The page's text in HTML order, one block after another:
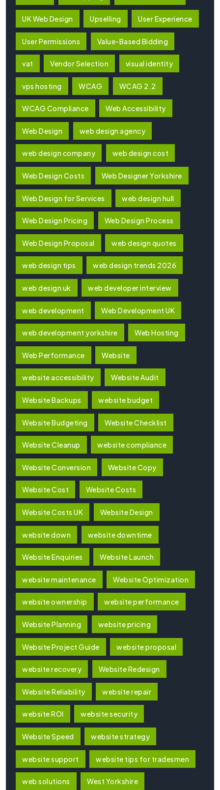
UK Web Design Upselling User Experience
User Permissions Value-Based Bidding
vat Vendor Selection visual identity
vps hosting WCAG WCAG 2.2
WCAG Compliance Web Accessibility
Web Design web design agency
web design company web design cost
Web Design Costs Web Designer Yorkshire
Web Design for Services web design hull
Web Design Pricing Web Design Process
Web Design Proposal web design quotes
web design tips web design trends 2026
web design uk web developer interview
web development Web Development UK
web development yorkshire Web Hosting
Web Performance Website
website accessibility Website Audit
Website Backups website budget
Website Budgeting Website Checklist
Website Cleanup website compliance
Website Conversion Website Copy
Website Cost Website Costs
Website Costs UK Website Design
website down website downtime
Website Enquiries Website Launch
website maintenance Website Optimization
website ownership website performance
Website Planning website pricing
Website Project Guide website proposal
website recovery Website Redesign
Website Reliability website repair
website ROI website security
Website Speed website strategy
website support website tips for tradesmen
web solutions West Yorkshire